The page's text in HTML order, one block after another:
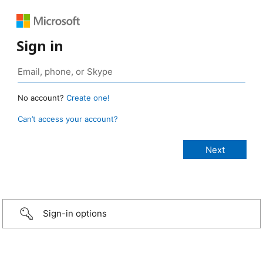
Sign in
No account? Create one!
Can’t access your account?
Sign-in options